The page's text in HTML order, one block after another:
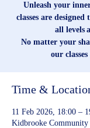
Unleash your
classes are
all levels
No matter your
our
Time &
11 Feb 2026, 18:00 –
Kidbrooke Community